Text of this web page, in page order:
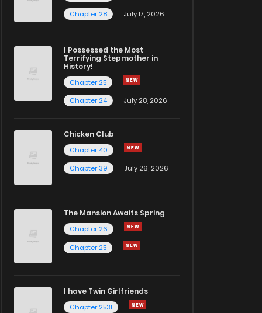
Chapter 28
July 17, 2026
I Possessed the Most
Terrifying Stepmother in
History!
Chapter 25
Chapter 24
July 28, 2026
Chicken Club
Chapter 40
Chapter 39
July 26, 2026
The Mansion Awaits Spring
Chapter 26
Chapter 25
I have Twin Girlfriends
Chapter 2531